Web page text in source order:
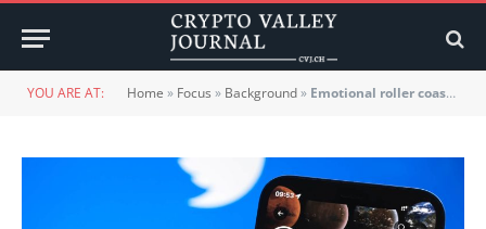
YOU ARE AT: Home » Focus » Background» Emotional roller coaster on Twitter: How media psychology can help overcome fear and greed